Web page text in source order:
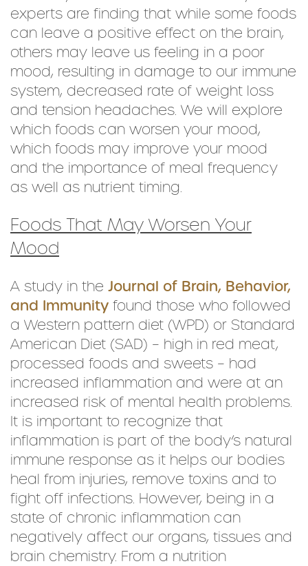
experts are finding that while some foods
can leave a positive effect on the brain,
others may leave us feeling in a poor
mood, resulting in damage to our immune
system, decreased rate of weight loss
and tension headaches. We will explore
which foods can worsen your mood,
which foods may improve your mood
and the importance of meal frequency
as well as nutrient timing.
Foods That May Worsen Your
Mood
A study in the Journal of Brain, Behavior,
and Immunity found those who followed
a Western pattern diet (WPD) or Standard
American Diet (SAD) – high in red meat,
processed foods and sweets – had
increased inflammation and were at an
increased risk of mental health problems.
It is important to recognize that
inflammation is part of the body’s natural
immune response as it helps our bodies
heal from injuries, remove toxins and to
fight off infections. However, being in a
state of chronic inflammation can
negatively affect our organs, tissues and
brain chemistry. From a nutrition